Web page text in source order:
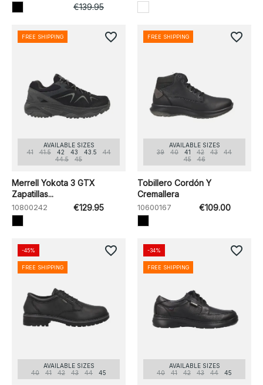
€139.95
AVAILABLE SIZES
41
41.5 42 43 43.5
44
44.5
45
Merrell Yokota 3 GTX
Zapatillas...
10800242 €129.95
FREE SHIPPING favorite_border
AVAILABLE SIZES
39
40 41 42 43
44
45
46
Tobillero Cordón Y
Cremallera
10600167 €109.00
FREE SHIPPING favorite_border
AVAILABLE SIZES
40
41 42 43 44 45
-45%
FREE SHIPPING
favorite_border
AVAILABLE SIZES
40
41 42 43 44 45
-34%
FREE SHIPPING
favorite_border